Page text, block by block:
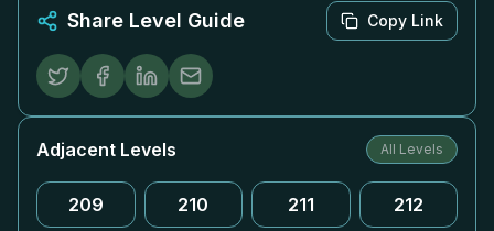
Share Level Guide Copy Link
Adjacent Levels All Levels
209 210 211 212